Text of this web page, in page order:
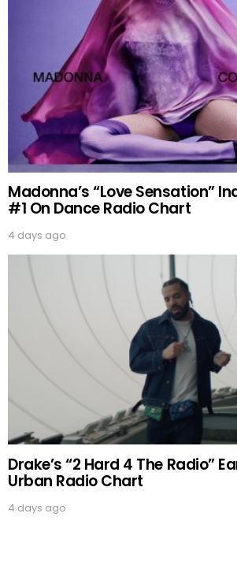
Madonna’s “Love Sensation”
#1 On Dance Radio Chart
4 days ago
Drake’s “2 Hard 4 The Radio”
Urban Radio Chart
4 days ago